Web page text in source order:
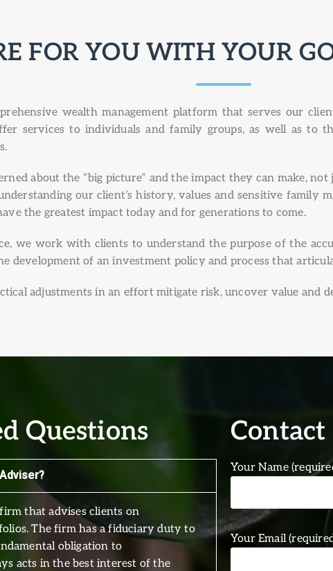
FOR YOU WITH YOUR
wealth management platform that serves our
services to individuals and family groups, as well as to
about the “big picture” and the impact they can make,
our client’s history, values and sensitive
the greatest impact today and for generations to come.
we work with clients to understand the purpose of the
development of an investment policy and process that
adjustments in an effort mitigate risk, uncover value and
Questions
that advises clients on
The firm has a fiduciary duty to
obligation to
acts in the best interest of the
Contact
Your Name
Your Email